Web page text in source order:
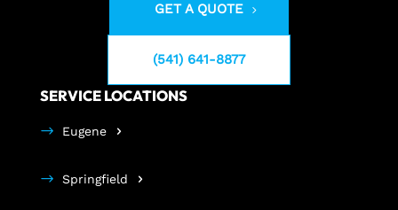
GET A QUOTE
(541) 641-8877
SERVICE LOCATIONS
Eugene
Springfield